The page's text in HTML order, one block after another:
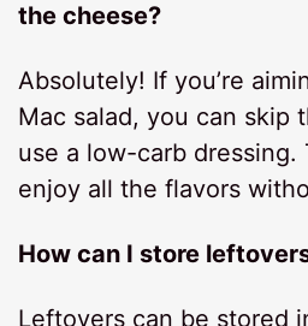
the cheese?
Absolutely! If you’re
Mac salad, you can skip
use a low-carb dressing.
enjoy all the flavors
How can I store
Leftovers can be stored